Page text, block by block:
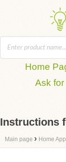
Home
Ask
Instructions
Main page › Home